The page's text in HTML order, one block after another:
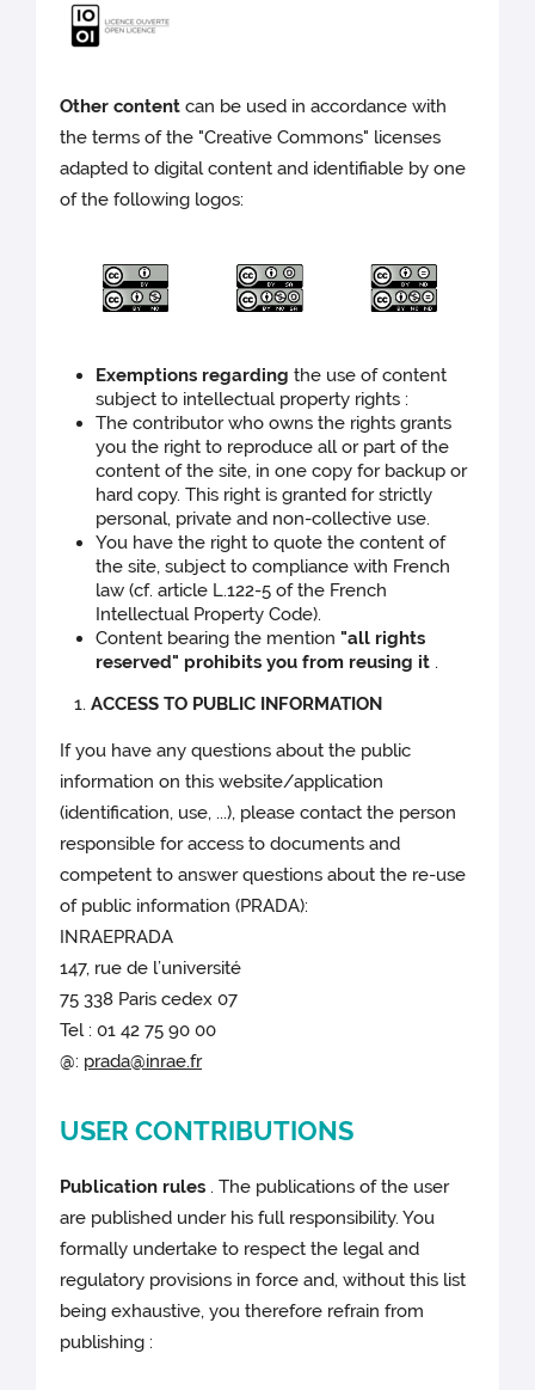
Other contentcan be used in accordance with
the terms of the "Creative Commons" licenses
adapted to digital content and identifiable by one
of the following logos:
Exemptions regarding the use of content
subject to intellectual property rights :
The contributor who owns the rights grants
you the right to reproduce all or part of the
content of the site, in one copy for backup or
hard copy. This right is granted for strictly
personal, private and non-collective use.
You have the right to quote the content of
the site, subject to compliance with French
law (cf. article L.122-5 of the French
Intellectual Property Code).
Content bearing the mention "all rights
reserved" prohibits you from reusing it .
ACCESS TO PUBLIC INFORMATION
If you have any questions about the public
information on this website/application
(identification, use, ...), please contact the person
responsible for access to documents and
competent to answer questions about the re-use
of public information (PRADA):
INRAEPRADA
147, rue de l’université
75 338 Paris cedex 07
Tel : 01 42 75 90 00
@: prada@inrae.fr
USER CONTRIBUTIONS
Publication rules . The publications of the user
are published under his full responsibility. You
formally undertake to respect the legal and
regulatory provisions in force and, without this list
being exhaustive, you therefore refrain from
publishing :